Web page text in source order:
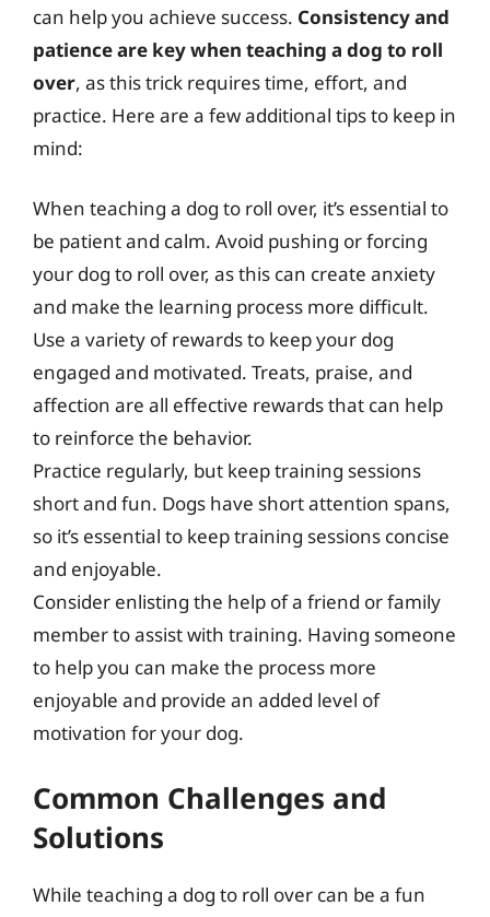
can help you achieve success. Consistency and
patience are key when teaching a dog to roll
over, as this trick requires time, effort, and
practice. Here are a few additional tips to keep in
mind:
When teaching a dog to roll over, it’s essential to
be patient and calm. Avoid pushing or forcing
your dog to roll over, as this can create anxiety
and make the learning process more difficult.
Use a variety of rewards to keep your dog
engaged and motivated. Treats, praise, and
affection are all effective rewards that can help
to reinforce the behavior.
Practice regularly, but keep training sessions
short and fun. Dogs have short attention spans,
so it’s essential to keep training sessions concise
and enjoyable.
Consider enlisting the help of a friend or family
member to assist with training. Having someone
to help you can make the process more
enjoyable and provide an added level of
motivation for your dog.
Common Challenges and
Solutions
While teaching a dog to roll over can be a fun